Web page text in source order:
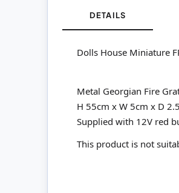
DETAILS
Dolls House Miniature
Metal Georgian Fire
H 55cm x W 5cm x D
Supplied with 12V red
This product is not